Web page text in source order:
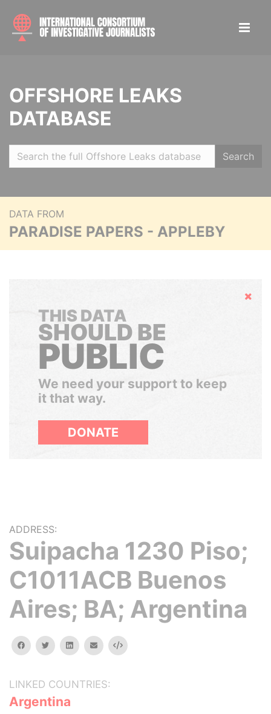
OFFSHORE LEAKS
DATABASE
Search
DATA FROM
PARADISE PAPERS - APPLEBY
Hide
THIS DATA
SHOULD BE
PUBLIC
We need your support to keep
it that way.
DONATE
ADDRESS:
Suipacha 1230 Piso;
C1011ACB Buenos
Aires; BA; Argentina
facebooktwitterlinkedinemail Embed
LINKED COUNTRIES:
Argentina